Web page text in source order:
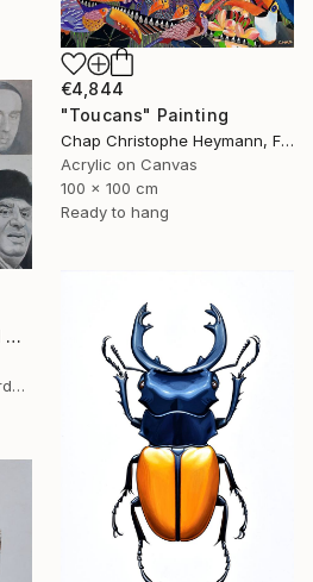
€4,844
"Toucans" Painting
Chap Christophe Heymann, France
Acrylic on Canvas
100 x 100 cm
Ready to hang
"Ritratti di musicisti del Novecento storico" Painting
Watercolor on Pressed Cardboard